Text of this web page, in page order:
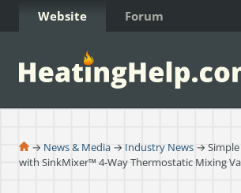
Skip to Content
Website Forum
→ News & Media → Industry News → Simple
with SinkMixer™ 4-Way Thermostatic Mixing